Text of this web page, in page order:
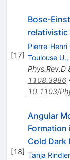
[17]
Bose-
relativistic
Pierre-Henri
Toulouse
Phys.Rev.D
1108.3986
10.1103/
[18]
Angular
Cold Dark
Tanja